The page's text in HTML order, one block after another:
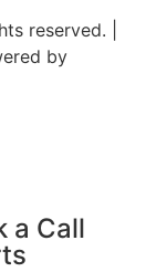
reserved. |
by
a Call